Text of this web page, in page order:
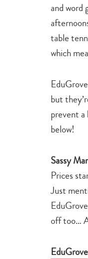
and word
table
which
but
prevent
below!
Sassy
Prices
Just
off too…
EduGrove